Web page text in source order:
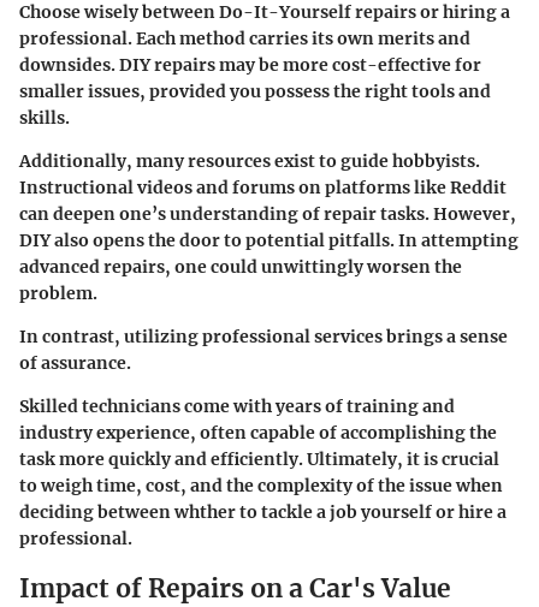
Choose wisely between Do-It-Yourself repairs or hiring a
professional. Each method carries its own merits and
downsides. DIY repairs may be more cost-effective for
smaller issues, provided you possess the right tools and
skills.
Additionally, many resources exist to guide hobbyists.
Instructional videos and forums on platforms like Reddit
can deepen one’s understanding of repair tasks. However,
DIY also opens the door to potential pitfalls. In attempting
advanced repairs, one could unwittingly worsen the
problem.
In contrast, utilizing professional services brings a sense
of assurance.
Skilled technicians come with years of training and
industry experience, often capable of accomplishing the
task more quickly and efficiently. Ultimately, it is crucial
to weigh time, cost, and the complexity of the issue when
deciding between whther to tackle a job yourself or hire a
professional.
Impact of Repairs on a Car's Value